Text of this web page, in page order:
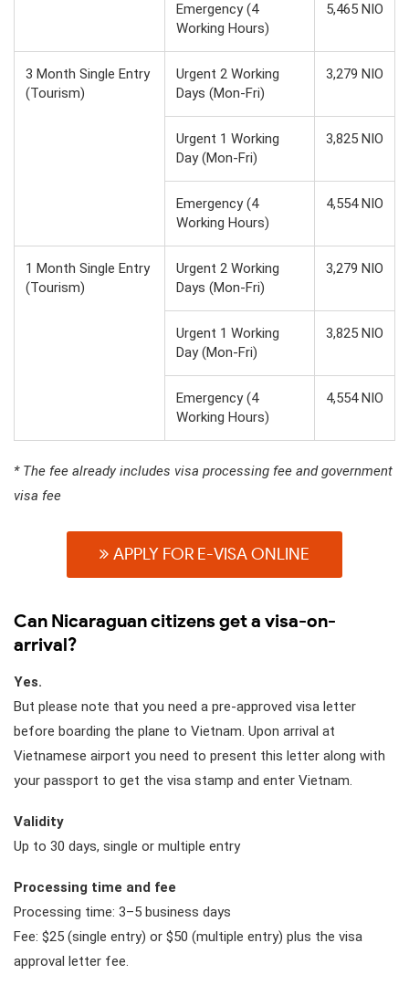
Emergency (4
Working Hours)
5,465 NIO
3 Month Single Entry
(Tourism)
Urgent 2 Working
Days (Mon-Fri)
3,279 NIO
Urgent 1 Working
Day (Mon-Fri)
3,825 NIO
Emergency (4
Working Hours)
4,554 NIO
1 Month Single Entry
(Tourism)
Urgent 2 Working
Days (Mon-Fri)
3,279 NIO
Urgent 1 Working
Day (Mon-Fri)
3,825 NIO
Emergency (4
Working Hours)
4,554 NIO
* The fee already includes visa processing fee and government
visa fee
APPLY FOR E-VISA ONLINE
Can Nicaraguan citizens get a visa-on-
arrival?
Yes.
But please note that you need a pre-approved visa letter
before boarding the plane to Vietnam. Upon arrival at
Vietnamese airport you need to present this letter along with
your passport to get the visa stamp and enter Vietnam.
Validity
Up to 30 days, single or multiple entry
Processing time and fee
Processing time: 3–5 business days
Fee: $25 (single entry) or $50 (multiple entry) plus the visa
approval letter fee.